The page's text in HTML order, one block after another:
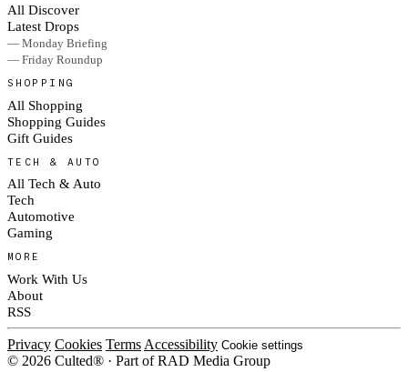
All Discover
Latest Drops
— Monday Briefing
— Friday Roundup
SHOPPING
All Shopping
Shopping Guides
Gift Guides
TECH & AUTO
All Tech & Auto
Tech
Automotive
Gaming
MORE
Work With Us
About
RSS
Privacy Cookies Terms Accessibility Cookie settings
© 2026 Culted® · Part of RAD Media Group